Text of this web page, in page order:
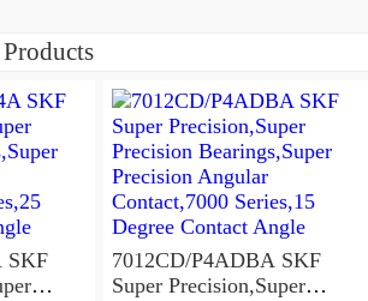
SKF
7012CD/P4ADBA SKF
Super Precision,Super